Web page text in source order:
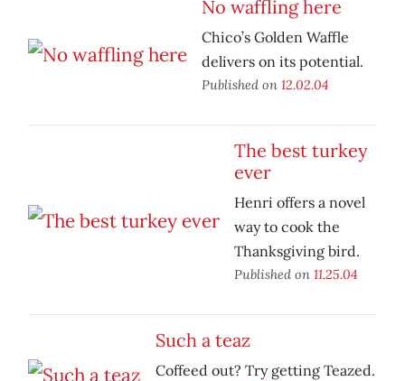
No waffling here
Chico’s Golden Waffle
delivers on its potential.
Published on 12.02.04
The best turkey
ever
Henri offers a novel
way to cook the
Thanksgiving bird.
Published on 11.25.04
Such a teaz
Coffeed out? Try getting Teazed.